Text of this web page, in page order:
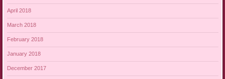
April 2018
March 2018
February 2018
January 2018
December 2017